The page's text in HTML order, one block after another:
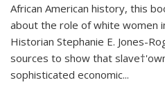
African American history, this
about the role of white women
Historian Stephanie E. Jones-
sources to show that
sophisticated economic...